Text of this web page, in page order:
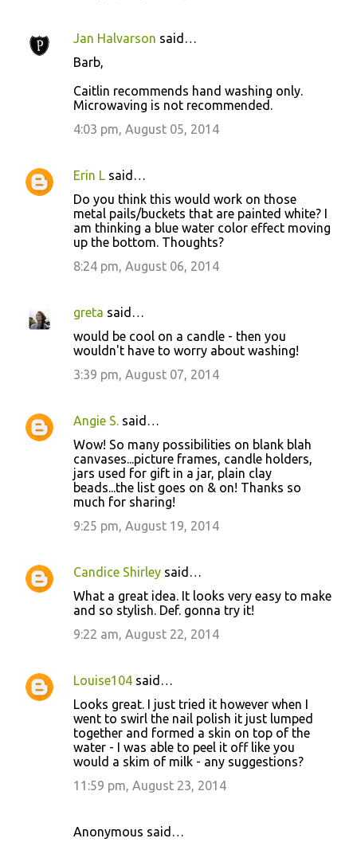
Jan Halvarson said…
Barb,
Caitlin recommends hand washing only.
Microwaving is not recommended.
4:03 pm, August 05, 2014
Erin L said…
Do you think this would work on those
metal pails/buckets that are painted white? I
am thinking a blue water color effect moving
up the bottom. Thoughts?
8:24 pm, August 06, 2014
greta said…
would be cool on a candle - then you
wouldn't have to worry about washing!
3:39 pm, August 07, 2014
Angie S. said…
Wow! So many possibilities on blank blah
canvases...picture frames, candle holders,
jars used for gift in a jar, plain clay
beads...the list goes on & on! Thanks so
much for sharing!
9:25 pm, August 19, 2014
Candice Shirley said…
What a great idea. It looks very easy to make
and so stylish. Def. gonna try it!
9:22 am, August 22, 2014
Louise104 said…
Looks great. I just tried it however when I
went to swirl the nail polish it just lumped
together and formed a skin on top of the
water - I was able to peel it off like you
would a skim of milk - any suggestions?
11:59 pm, August 23, 2014
Anonymous said…